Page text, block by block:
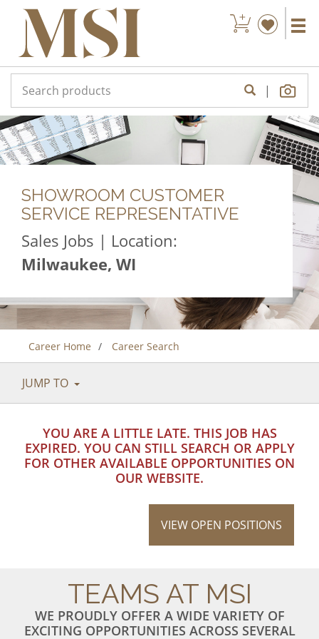
|
SHOWROOM CUSTOMER
SERVICE REPRESENTATIVE
Sales Jobs | Location:
Milwaukee, WI
Career Home Career Search
JUMP TO
YOU ARE A LITTLE LATE. THIS JOB HAS
EXPIRED. YOU CAN STILL SEARCH OR APPLY
FOR OTHER AVAILABLE OPPORTUNITIES ON
OUR WEBSITE.
VIEW OPEN POSITIONS
TEAMS AT MSI
WE PROUDLY OFFER A WIDE VARIETY OF
EXCITING OPPORTUNITIES ACROSS SEVERAL